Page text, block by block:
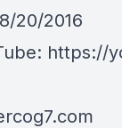
20/2016
https://